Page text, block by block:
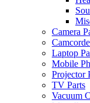
Camera
Laptop
Mobile
Projector
TV Parts
Vacuum